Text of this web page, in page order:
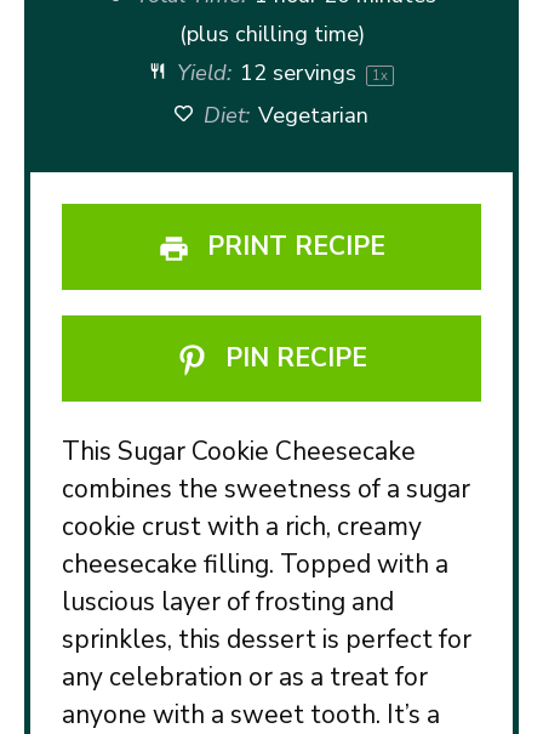
(plus chilling time)
Yield: 12 servings 1x
Diet: Vegetarian
PRINT RECIPE
PIN RECIPE
This Sugar Cookie Cheesecake
combines the sweetness of a sugar
cookie crust with a rich, creamy
cheesecake filling. Topped with a
luscious layer of frosting and
sprinkles, this dessert is perfect for
any celebration or as a treat for
anyone with a sweet tooth. It’s a